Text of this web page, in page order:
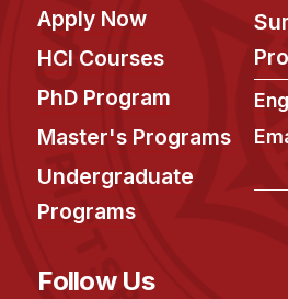
Apply Now
HCI Courses
PhD Program
Master's Programs
Undergraduate
Programs
Follow Us